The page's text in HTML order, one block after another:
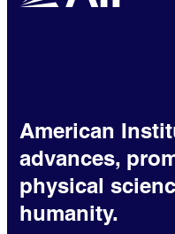
American
advances,
physical
humanity.